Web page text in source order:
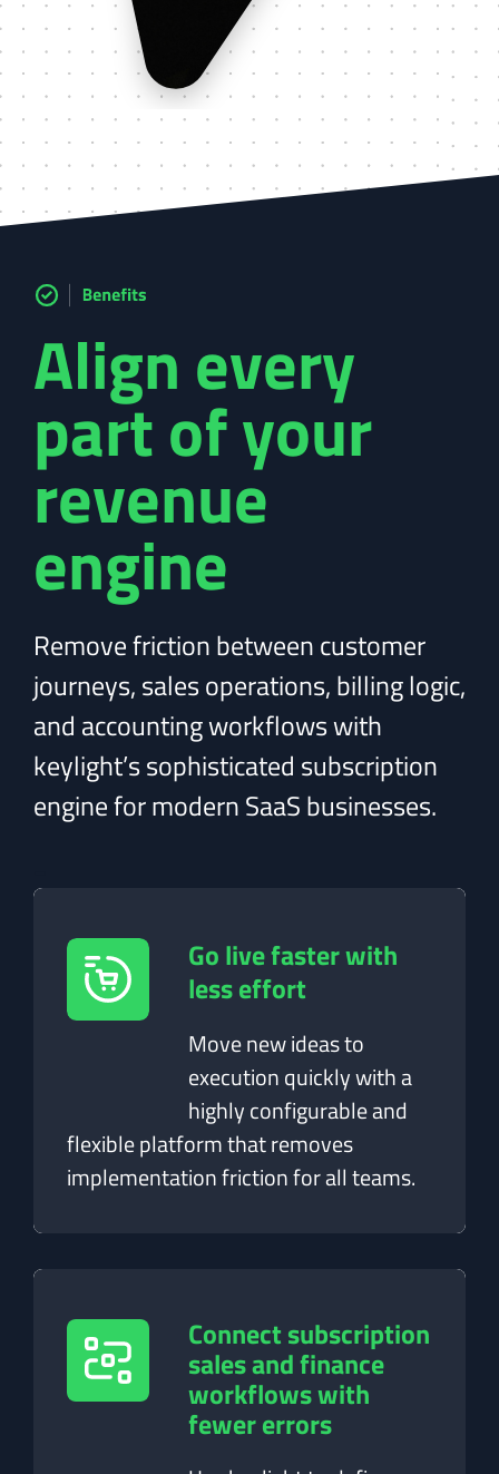
Align every
part of your
revenue
engine
Remove friction between customer
journeys, sales operations, billing logic,
and accounting workflows with
keylight’s sophisticated subscription
engine for modern SaaS businesses.
Go live faster with
less effort
Move new ideas to
execution quickly with a
highly configurable and
flexible platform that removes
implementation friction for all teams.
Connect subscription
sales and finance
workflows with
fewer errors